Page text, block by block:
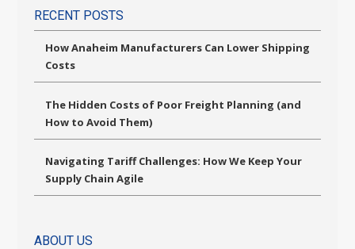
RECENT POSTS
How Anaheim Manufacturers Can Lower Shipping
Costs
The Hidden Costs of Poor Freight Planning (and
How to Avoid Them)
Navigating Tariff Challenges: How We Keep Your
Supply Chain Agile
ABOUT US